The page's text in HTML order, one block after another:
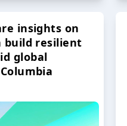
insights on
build resilient
global